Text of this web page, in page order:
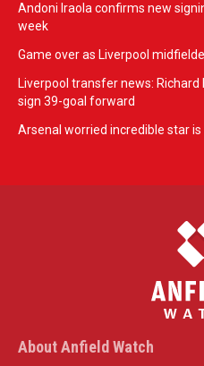
Andoni Iraola confirms new
week
Game over as Liverpool
Liverpool transfer news:
sign 39-goal forward
Arsenal worried incredible star
About Anfield Watch